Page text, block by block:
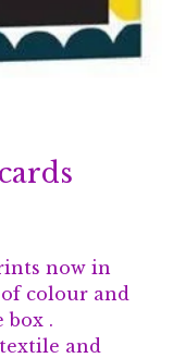
now in
colour and
box .
and